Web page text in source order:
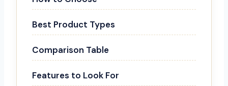
Best Product Types
Comparison Table
Features to Look For